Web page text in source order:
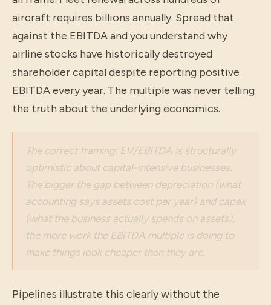
aircraft requires billions annually. Spread that
against the EBITDA and you understand why
airline stocks have historically destroyed
shareholder capital despite reporting positive
EBITDA every year. The multiple was never telling
the truth about the underlying economics.
The correct framing: EV/EBITDA is structurally
optimistic about capital-intensive businesses.
The bigger the gap between depreciation (what
accounting says assets cost per year) and capex
(what the business actually spends on assets),
the more work the EBITDA multiple is doing to
make things look cheaper than they are.
Pipelines illustrate this clearly without the